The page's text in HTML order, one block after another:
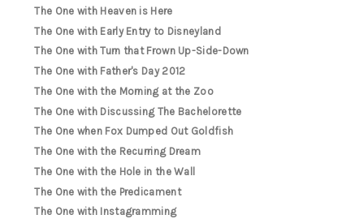
The One with Heaven is Here
The One with Early Entry to Disneyland
The One with Turn that Frown Up-Side-Down
The One with Father's Day 2012
The One with the Morning at the Zoo
The One with Discussing The Bachelorette
The One when Fox Dumped Out Goldfish
The One with the Recurring Dream
The One with the Hole in the Wall
The One with the Predicament
The One with Instagramming